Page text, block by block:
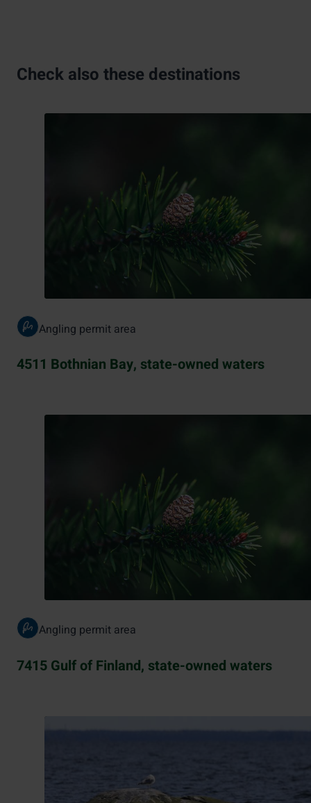
Check also these destinations
Angling permit area
4511 Bothnian Bay, state-owned waters
Angling permit area
7415 Gulf of Finland, state-owned waters